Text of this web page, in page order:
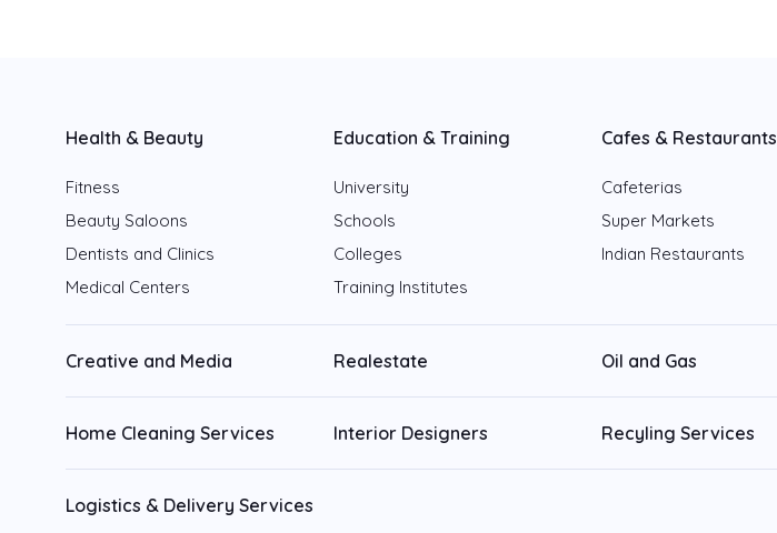
Umm Al Quwain
Health & Beauty Education & Training Cafes & Restaurants
Fitness
Beauty Saloons
Dentists and Clinics
Medical Centers
University
Schools
Colleges
Training Institutes
Cafeterias
Super Markets
Indian Restaurants
Creative and Media Realestate Oil and Gas
Home Cleaning Services Interior Designers Recyling Services
Logistics & Delivery Services